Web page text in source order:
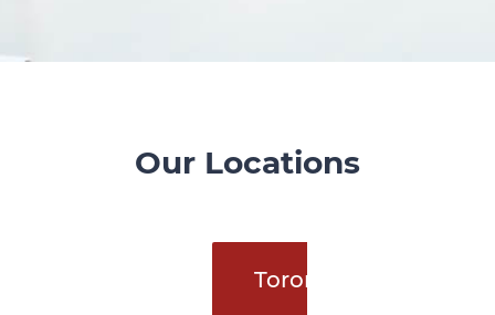
Our Locations
Toronto